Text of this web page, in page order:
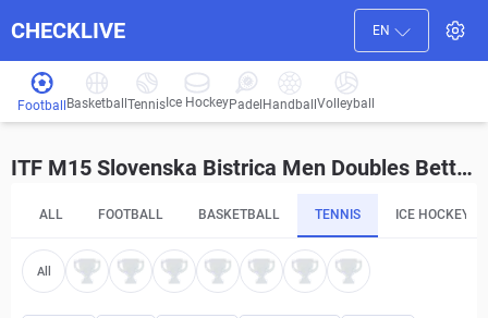
CHECKLIVE EN
Football Basketball Tennis Ice HockeyPadel HandballVolleyball
ITF M15 Slovenska Bistrica Men Doubles Betting Tips and Predictions
ALL FOOTBALL BASKETBALL TENNIS ICE HOCKEY
All